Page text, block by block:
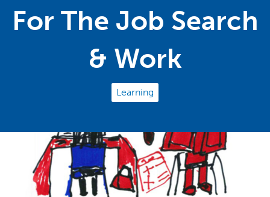
For The Job Search
& Work
Learning